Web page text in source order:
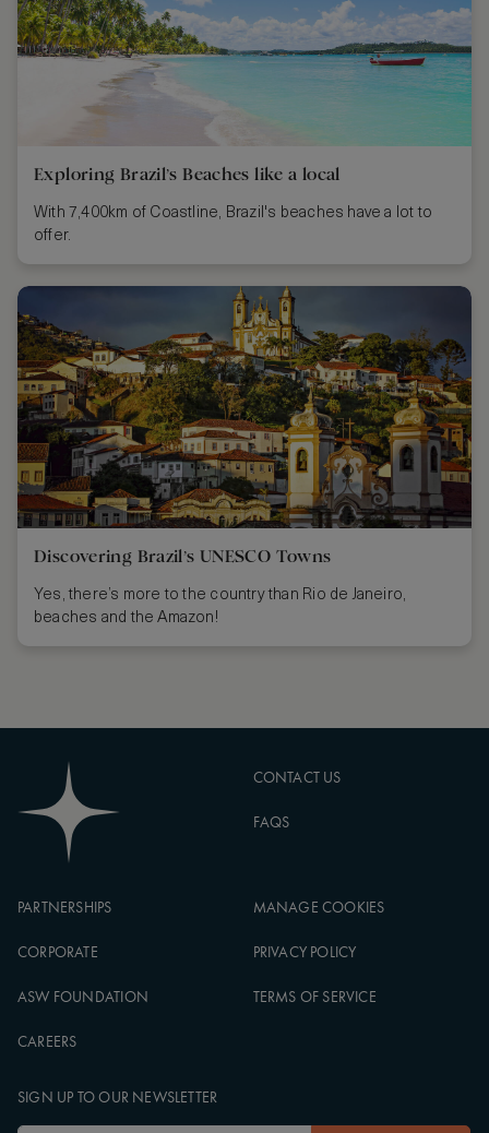
Exploring Brazil’s Beaches like a local
With 7,400km of Coastline, Brazil's beaches have a lot to
offer.
Discovering Brazil’s UNESCO Towns
Yes, there’s more to the country than Rio de Janeiro,
beaches and the Amazon!
CONTACT US
FAQS
PARTNERSHIPS
CORPORATE
ASW FOUNDATION
CAREERS
MANAGE COOKIES
PRIVACY POLICY
TERMS OF SERVICE
SIGN UP TO OUR NEWSLETTER